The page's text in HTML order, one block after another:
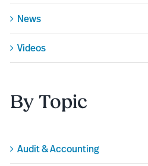
News
Videos
By Topic
Audit & Accounting